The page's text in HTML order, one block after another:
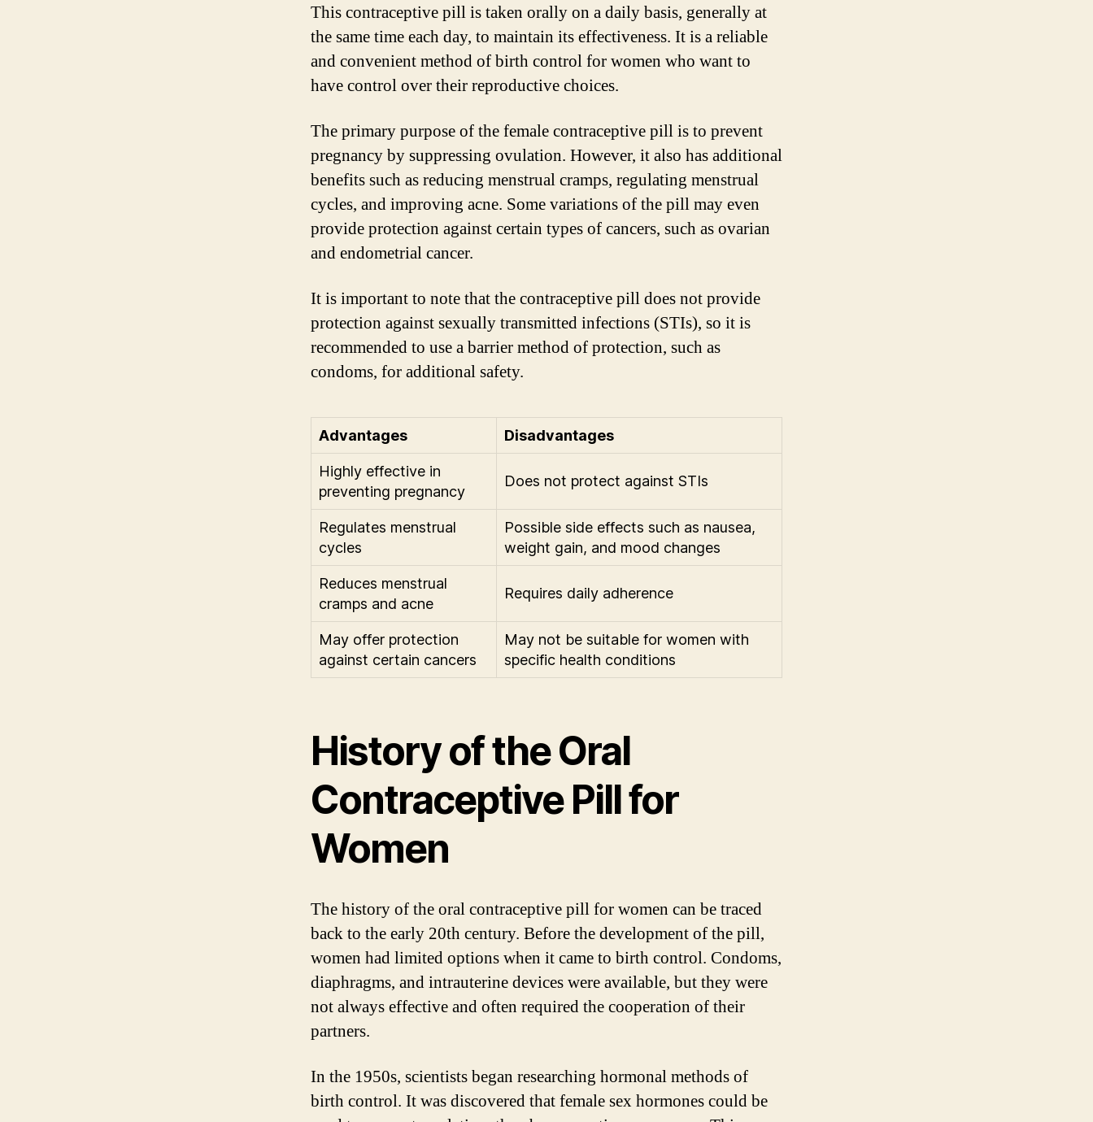
This contraceptive pill is taken orally on a daily basis, generally at
the same time each day, to maintain its effectiveness. It is a reliable
and convenient method of birth control for women who want to
have control over their reproductive choices.
The primary purpose of the female contraceptive pill is to prevent
pregnancy by suppressing ovulation. However, it also has additional
benefits such as reducing menstrual cramps, regulating menstrual
cycles, and improving acne. Some variations of the pill may even
provide protection against certain types of cancers, such as ovarian
and endometrial cancer.
It is important to note that the contraceptive pill does not provide
protection against sexually transmitted infections (STIs), so it is
recommended to use a barrier method of protection, such as
condoms, for additional safety.
Advantages Disadvantages
Highly effective in
preventing pregnancy
Does not protect against STIs
Regulates menstrual
cycles
Possible side effects such as nausea,
weight gain, and mood changes
Reduces menstrual
cramps and acne
Requires daily adherence
May offer protection
against certain cancers
May not be suitable for women with
specific health conditions
History of the Oral
Contraceptive Pill for
Women
The history of the oral contraceptive pill for women can be traced
back to the early 20th century. Before the development of the pill,
women had limited options when it came to birth control. Condoms,
diaphragms, and intrauterine devices were available, but they were
not always effective and often required the cooperation of their
partners.
In the 1950s, scientists began researching hormonal methods of
birth control. It was discovered that female sex hormones could be